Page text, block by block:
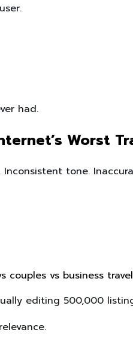
had.
Worst
tone.
vs business
editing 500,000